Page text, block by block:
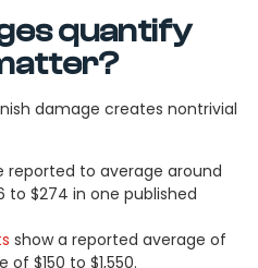
quantify
damage creates nontrivial
reported to average around
to $274 in one published
show a reported average of
$150 to $1,550.